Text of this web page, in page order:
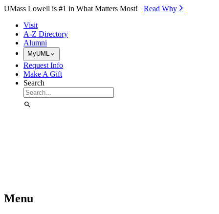
Skip to Main Content
UMass Lowell is #1 in What Matters Most! Read Why⁠
Visit
A-Z Directory
Alumni
MyUML
Request Info
Make A Gift
Search
Menu